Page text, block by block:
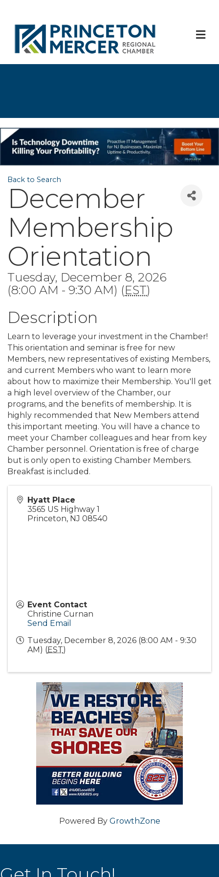
Back to Search
December
Membership
Orientation
Tuesday, December 8, 2026
(8:00 AM - 9:30 AM) (EST)
Description
Learn to leverage your investment in the Chamber!
This orientation and seminar is free for new
Members, new representatives of existing Members,
and current Members who want to learn more
about how to maximize their Membership. You'll get
a high level overview of the Chamber, our
programs, and the benefits of membership. It is
highly recommended that New Members attend
this important meeting. You will have a chance to
meet your Chamber colleagues and hear from key
Chamber personnel. Orientation is free of charge
but is only open to existing Chamber Members.
Breakfast is included.
Hyatt Place
3565 US Highway 1
Princeton, NJ 08540
Event Contact
Christine Curnan
Send Email
Tuesday, December 8, 2026 (8:00 AM - 9:30
AM) (EST)
Powered By GrowthZone